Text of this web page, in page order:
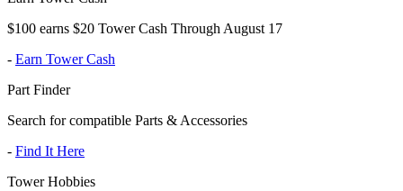
$100 earns $20 Tower Cash Through August 17
- Earn Tower Cash
Part Finder
Search for compatible Parts & Accessories
- Find It Here
Tower Hobbies